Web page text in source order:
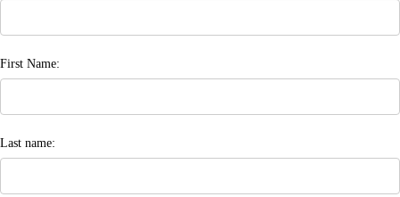
First Name:
Last name: